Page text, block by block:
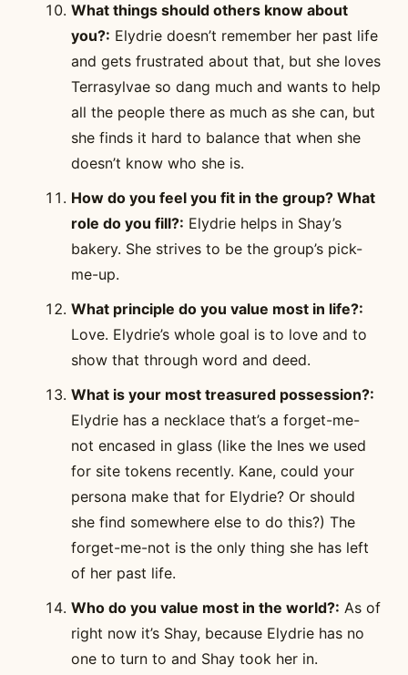
What things should others know about
you?: Elydrie doesn’t remember her past life
and gets frustrated about that, but she loves
Terrasylvae so dang much and wants to help
all the people there as much as she can, but
she finds it hard to balance that when she
doesn’t know who she is.
How do you feel you fit in the group? What
role do you fill?: Elydrie helps in Shay’s
bakery. She strives to be the group’s pick-
me-up.
What principle do you value most in life?:
Love. Elydrie’s whole goal is to love and to
show that through word and deed.
What is your most treasured possession?:
Elydrie has a necklace that’s a forget-me-
not encased in glass (like the Ines we used
for site tokens recently. Kane, could your
persona make that for Elydrie? Or should
she find somewhere else to do this?) The
forget-me-not is the only thing she has left
of her past life.
Who do you value most in the world?: As of
right now it’s Shay, because Elydrie has no
one to turn to and Shay took her in.